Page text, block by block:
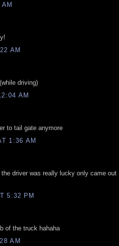
AM
driving)
AM
to tail gate anymore
1:36 AM
the driver was really lucky only came out
5:32 PM
of the truck hahaha
AM